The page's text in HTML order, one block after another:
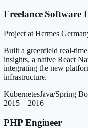
Freelance Software
Project at Hermes
Built a greenfield real-
insights, a native React
integrating the new
infrastructure.
KubernetesJava/Spring
2015 – 2016
PHP Engineer